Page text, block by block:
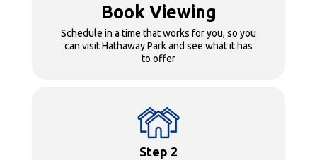
Book Viewing
Schedule in a time that works for you, so you
can visit Hathaway Park and see what it has
to offer
Step 2